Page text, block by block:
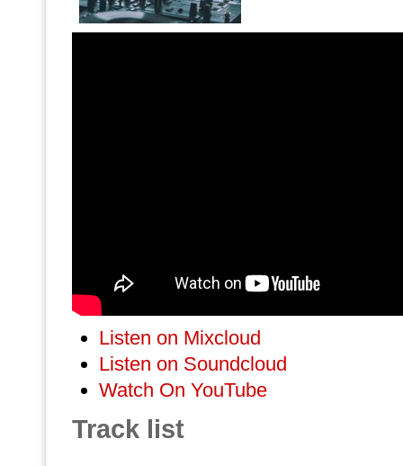
Listen on Mixcloud
Listen on Soundcloud
Watch On YouTube
Track list